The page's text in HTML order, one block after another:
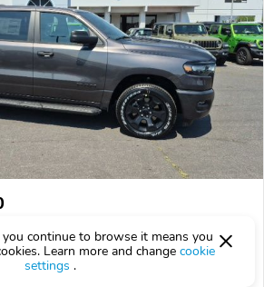
above $1,564/mo est.
continue to browse it means you
Learn more and change cookie
settings .